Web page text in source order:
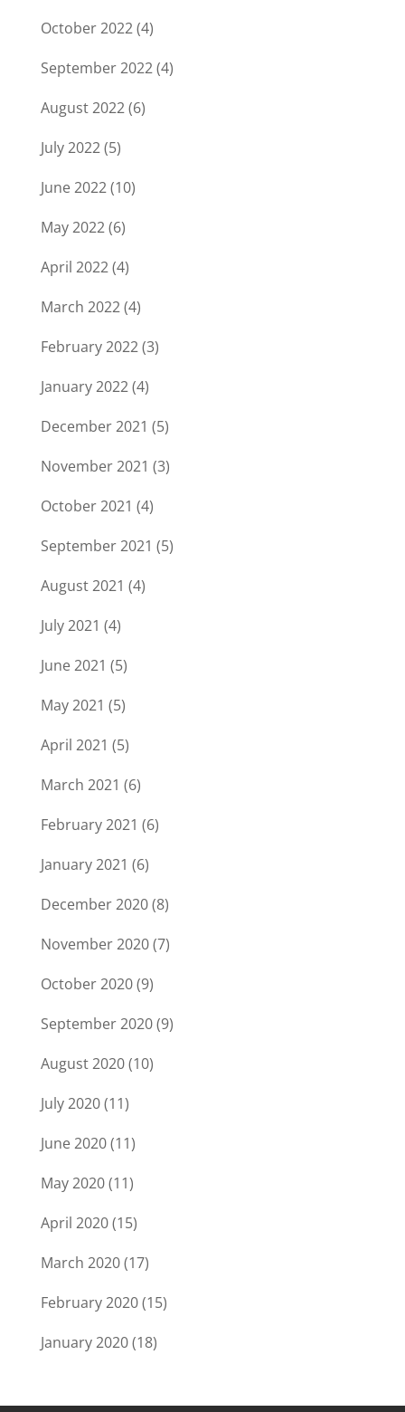
October 2022(4)
September 2022(4)
August 2022(6)
July 2022(5)
June 2022(10)
May 2022(6)
April 2022(4)
March 2022(4)
February 2022(3)
January 2022(4)
December 2021 (5)
November 2021 (3)
October 2021 (4)
September 2021 (5)
August 2021 (4)
July 2021 (4)
June 2021 (5)
May 2021 (5)
April 2021 (5)
March 2021 (6)
February 2021 (6)
January 2021 (6)
December 2020(8)
November 2020(7)
October 2020(9)
September 2020(9)
August 2020(10)
July 2020(11)
June 2020(11)
May 2020(11)
April 2020(15)
March 2020(17)
February 2020(15)
January 2020(18)